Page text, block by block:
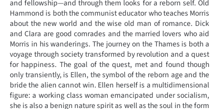
and fellowship—and through them looks for a reborn self. Old
Hammond is both the communist educator who teaches Morris
about the new world and the wise old man of romance. Dick
and Clara are good comrades and the married lovers who aid
Morris in his wanderings. The journey on the Thames is both a
voyage through society transformed by revolution and a quest
for happiness. The goal of the quest, met and found though
only transiently, is Ellen, the symbol of the reborn age and the
bride the alien cannot win. Ellen herself is a multidimensional
figure: a working class woman emancipated under socialism,
she is also a benign nature spirit as well as the soul in the form